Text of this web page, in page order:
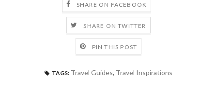
SHARE ON FACEBOOK
SHARE ON TWITTER
PIN THIS POST
TAGS: Travel Guides, Travel Inspirations